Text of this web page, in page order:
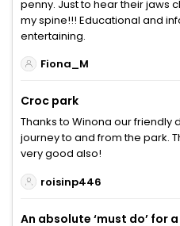
penny. Just to hear their jaws
my spine!!! Educational and
entertaining.
Fiona_M
Croc park
Thanks to Winona our friendly
journey to and from the park.
very good also!
roisinp446
An absolute ‘must do’ for